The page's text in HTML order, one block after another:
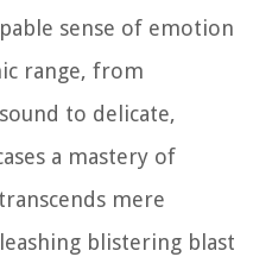
sense of emotion
range, from
to delicate,
a mastery of
mere
blistering blast